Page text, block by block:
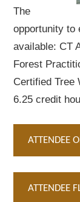
The
opportunity to
available: CT
Forest
Certified Tree
6.25 credit
ATTENDEE
ATTENDEE